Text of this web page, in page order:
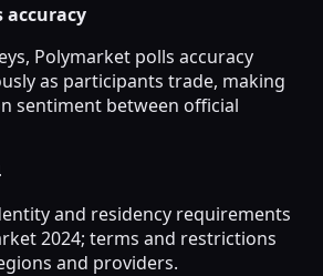
accuracy
Polymarket polls accuracy
as participants trade, making
sentiment between official
and residency requirements
2024; terms and restrictions
and providers.